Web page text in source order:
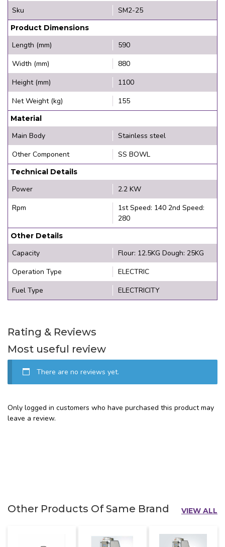
Sku SM2-25
Product Dimensions
Length (mm)
590
Width (mm)
880
Height (mm)
1100
Net Weight (kg)
155
Material
Main Body
Stainless steel
Other Component
SS BOWL
Technical Details
Power
2.2 KW
Rpm
1st Speed: 140 2nd Speed:
280
Other Details
Capacity
Flour: 12.5KG Dough: 25KG
Operation Type
ELECTRIC
Fuel Type
ELECTRICITY
Rating & Reviews
Most useful review
There are no reviews yet.
Only logged in customers who have purchased this product may
leave a review.
Other Products Of Same Brand VIEW ALL